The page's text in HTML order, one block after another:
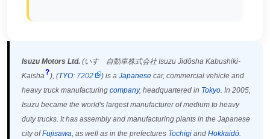
Isuzu Motors Ltd. (いすゞ自動車株式会社 Isuzu Jidōsha Kabushiki-
Kaisha?), (TYO: 7202 ) is a Japanesecar, commercial vehicle and
heavy truck manufacturing company, headquartered in Tokyo. In 2005,
Isuzu became the world's largest manufacturer of medium to heavy
duty trucks. It has assembly and manufacturing plants in the Japanese
city ofFujisawa, as well as in the prefectures Tochigi and Hokkaidō.